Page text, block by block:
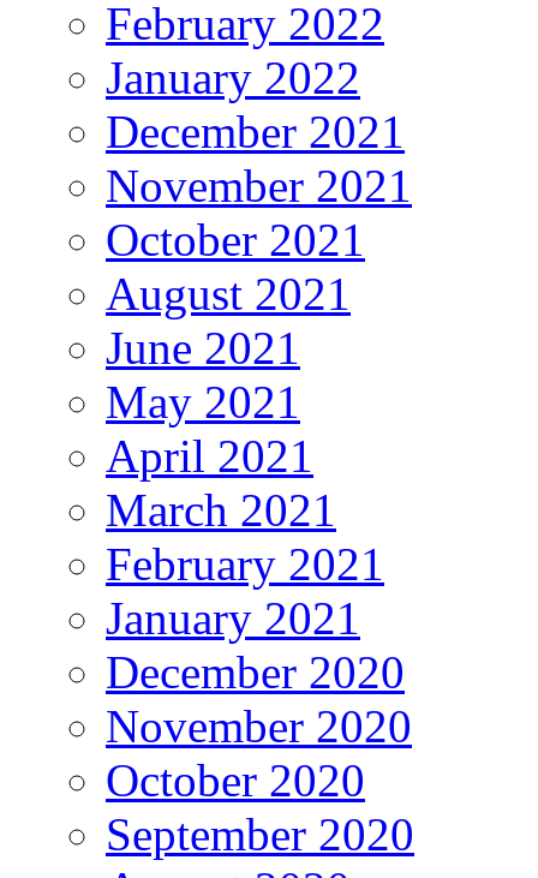
February 2022
January 2022
December 2021
November 2021
October 2021
August 2021
June 2021
May 2021
April 2021
March 2021
February 2021
January 2021
December 2020
November 2020
October 2020
September 2020